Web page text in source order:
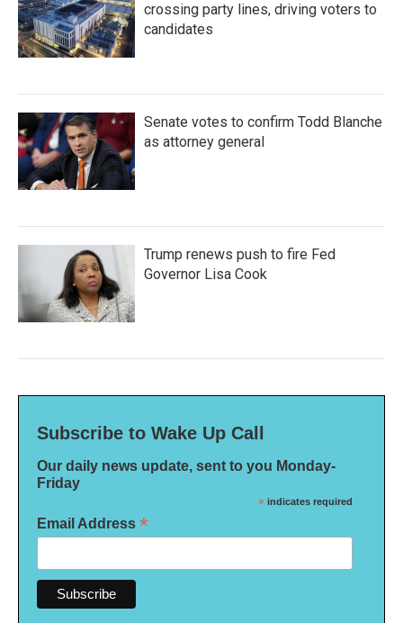
crossing party lines, driving voters to
candidates
Senate votes to confirm Todd Blanche
as attorney general
Trump renews push to fire Fed
Governor Lisa Cook
Subscribe to Wake Up Call
Our daily news update, sent to you Monday-
Friday
* indicates required
Email Address *